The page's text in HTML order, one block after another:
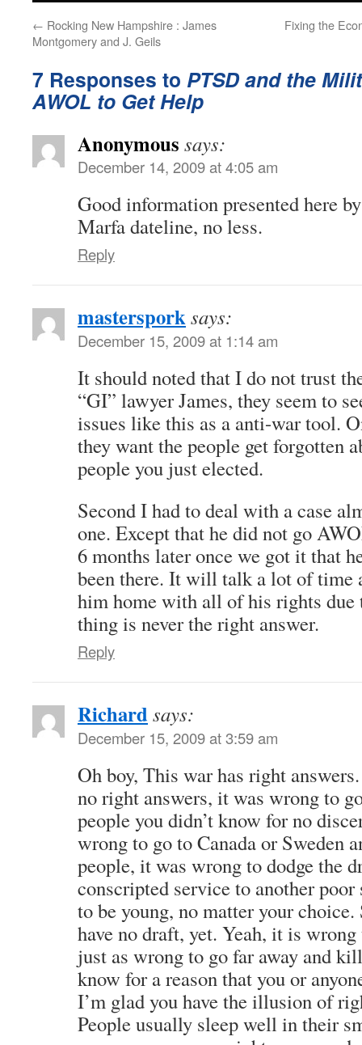
← Rocking New Hampshire : James
Montgomery and J. Geils
Fixing the
7 Responses to PTSD and the
AWOL to Get Help
Anonymous says:
December 14, 2009 at 4:05 am
Good information presented here
Marfa dateline, no less.
Reply
mastersporksays:
December 15, 2009 at 1:14 am
It should noted that I do not trust
“GI” lawyer James, they seem to
issues like this as a anti-war tool.
they want the people get forgotten
people you just elected.
Second I had to deal with a case
one. Except that he did not go
6 months later once we got it that
been there. It will talk a lot of time
him home with all of his rights
thing is never the right answer.
Reply
Richardsays:
December 15, 2009 at 3:59 am
Oh boy, This war has right
no right answers, it was wrong to
people you didn’t know for no
wrong to go to Canada or Sweden
people, it was wrong to dodge the
conscripted service to another
to be young, no matter your choice.
have no draft, yet. Yeah, it is
just as wrong to go far away and
know for a reason that you or
I’m glad you have the illusion of
People usually sleep well in their